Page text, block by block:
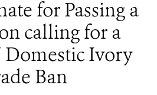
for Passing a
calling for a
Domestic Ivory
Ban